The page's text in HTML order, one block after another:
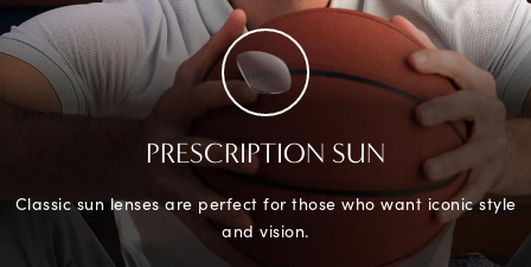
PRESCRIPTION SUN
Classic sun lenses are perfect for those who want iconic style
and vision.